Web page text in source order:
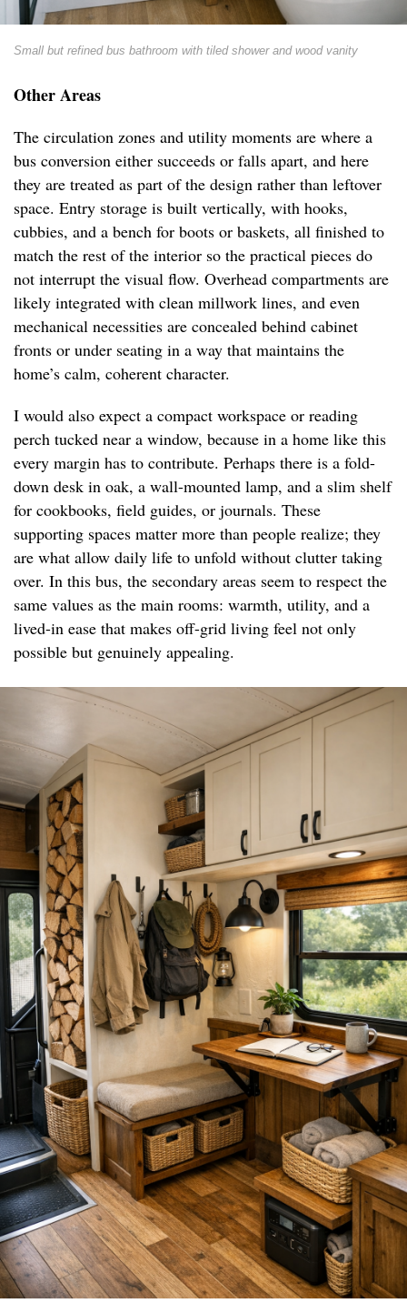
Small but refined bus bathroom with tiled shower and wood vanity
Other Areas
The circulation zones and utility moments are where a
bus conversion either succeeds or falls apart, and here
they are treated as part of the design rather than leftover
space. Entry storage is built vertically, with hooks,
cubbies, and a bench for boots or baskets, all finished to
match the rest of the interior so the practical pieces do
not interrupt the visual flow. Overhead compartments are
likely integrated with clean millwork lines, and even
mechanical necessities are concealed behind cabinet
fronts or under seating in a way that maintains the
home’s calm, coherent character.
I would also expect a compact workspace or reading
perch tucked near a window, because in a home like this
every margin has to contribute. Perhaps there is a fold-
down desk in oak, a wall-mounted lamp, and a slim shelf
for cookbooks, field guides, or journals. These
supporting spaces matter more than people realize; they
are what allow daily life to unfold without clutter taking
over. In this bus, the secondary areas seem to respect the
same values as the main rooms: warmth, utility, and a
lived-in ease that makes off-grid living feel not only
possible but genuinely appealing.